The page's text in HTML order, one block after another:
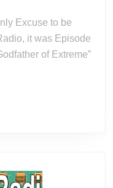
it was Episode
of Extreme”